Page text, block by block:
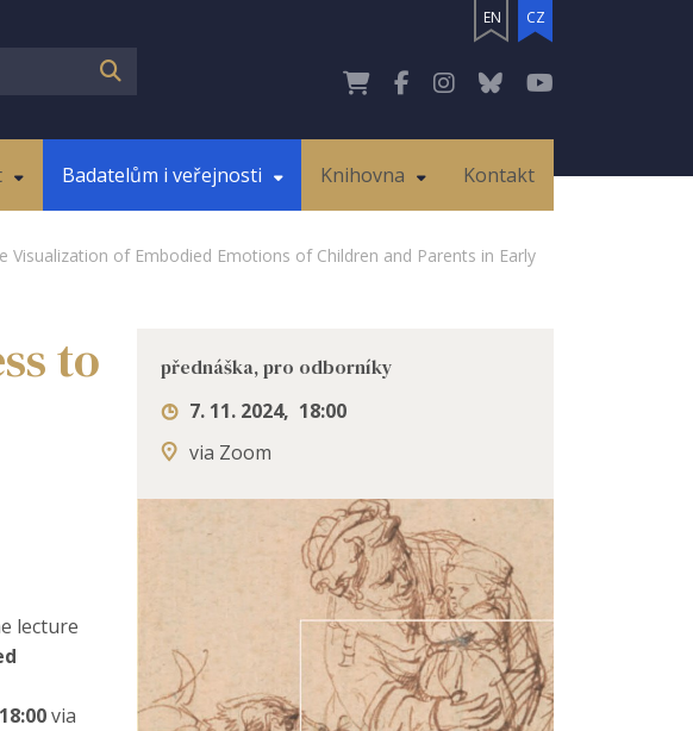
EN CZ
Badatelům i veřejnosti Knihovna Kontakt
Visualization of Embodied Emotions of Children and Parents in Early
to
lecture
18:00via
přednáška, pro odborníky
7. 11. 2024, 18:00
via Zoom